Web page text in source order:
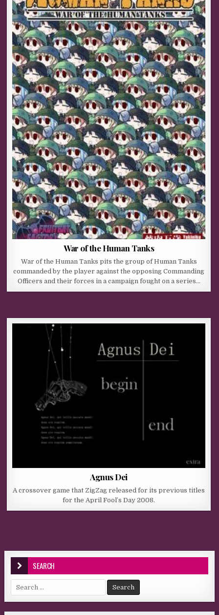
War of the Human Tanks
War of the Human Tanks pits the group of Human Tanks
commanded by the player against the opposing Commanding
Officers and their forces in a campaign fought on a series…
Agnus Dei
A crossover game that ZigZag released for its previous titles
for the April Fool’s Day 2008.
SEARCH
Search for: